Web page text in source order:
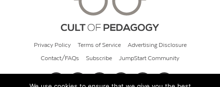
Privacy Policy Terms of Service Advertising Disclosure
Contact/FAQs Subscribe JumpStart Community